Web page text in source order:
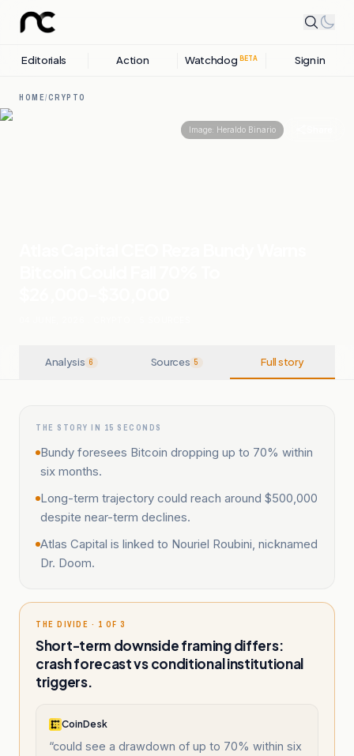
Editorials Action Watchdog BETA Sign in
HOME/CRYPTO
Image: Heraldo Binario
Analysis 6 Sources 5 Full story
THE STORY IN 15 SECONDS
Bundy foresees Bitcoin dropping up to 70% within
six months.
Long-term trajectory could reach around $500,000
despite near-term declines.
Atlas Capital is linked to Nouriel Roubini, nicknamed
Dr. Doom.
THE DIVIDE · 1 OF 3
Short-term downside framing differs:
crash forecast vs conditional institutional
triggers.
CoinDesk
“could see a drawdown of up to 70% within six